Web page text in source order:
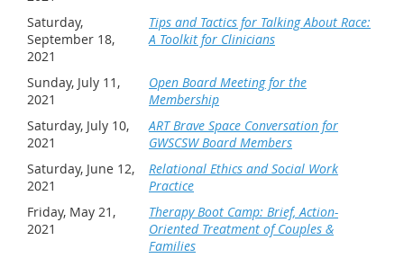
Saturday,
September 18,
2021
Tips and Tactics for Talking About Race:
A Toolkit for Clinicians
Sunday, July 11,
2021
Open Board Meeting for the
Membership
Saturday, July 10,
2021
ART Brave Space Conversation for
GWSCSW Board Members
Saturday, June 12,
2021
Relational Ethics and Social Work
Practice
Friday, May 21,
2021
Therapy Boot Camp: Brief, Action-
Oriented Treatment of Couples &
Families